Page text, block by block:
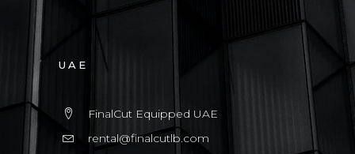
UAE
FinalCut Equipped UAE
rental@finalcutlb.com